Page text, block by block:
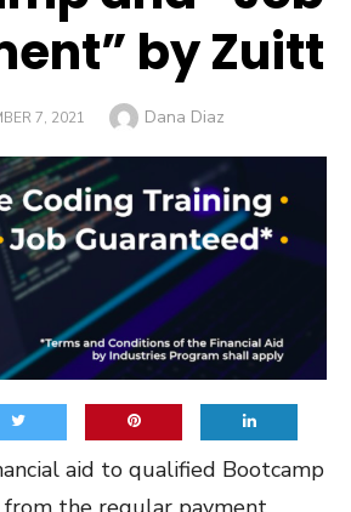
by Zuitt
7, 2021 Author
Dana Diaz
aid to qualified Bootcamp